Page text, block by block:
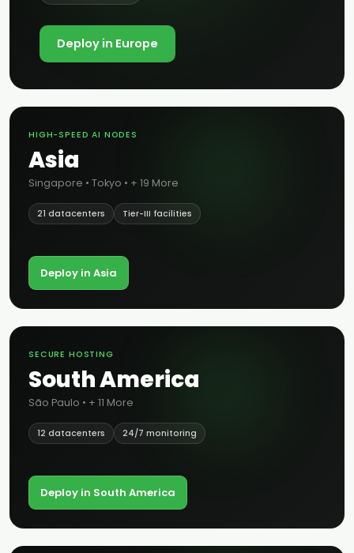
Deploy in Europe
HIGH-SPEED AI NODES
Asia
Singapore • Tokyo • + 19 More
21 datacenters Tier-III facilities
Deploy in Asia
SECURE HOSTING
South America
São Paulo • + 11 More
12 datacenters 24/7 monitoring
Deploy in South America